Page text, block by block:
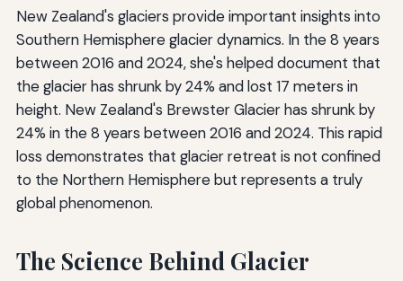
New Zealand's glaciers provide important insights into
Southern Hemisphere glacier dynamics. In the 8 years
between 2016 and 2024, she's helped document that
the glacier has shrunk by 24% and lost 17 meters in
height. New Zealand's Brewster Glacier has shrunk by
24% in the 8 years between 2016 and 2024. This rapid
loss demonstrates that glacier retreat is not confined
to the Northern Hemisphere but represents a truly
global phenomenon.
The Science Behind Glacier